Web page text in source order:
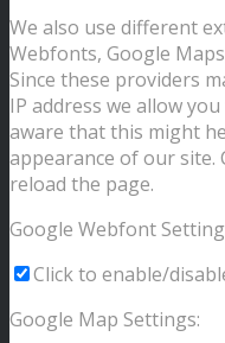
We also use different
Webfonts, Google
Since these providers
IP address we allow
aware that this might
appearance of our site.
reload the page.
Google Webfont
Click to enable/
Google Map Settings: